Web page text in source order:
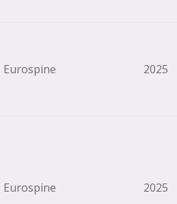
Eurospine 2025
Eurospine 2025